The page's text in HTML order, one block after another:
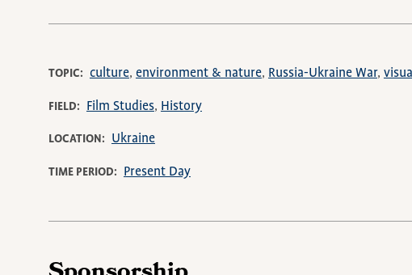
TOPIC culture environment & nature Russia-Ukraine War
FIELD Film Studies History
LOCATION Ukraine
TIME PERIOD Present Day